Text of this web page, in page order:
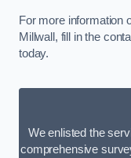
For more information
Millwall, fill in the
today.
We enlisted the
comprehensive